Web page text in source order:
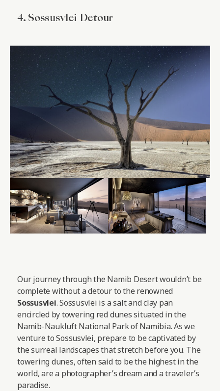
4. Sossusvlei Detour
Our journey through the Namib Desert wouldn’t be
complete without a detour to the renowned
Sossusvlei. Sossusvlei is a salt and clay pan
encircled by towering red dunes situated in the
Namib-Naukluft National Park of Namibia. As we
venture to Sossusvlei, prepare to be captivated by
the surreal landscapes that stretch before you. The
towering dunes, often said to be the highest in the
world, are a photographer’s dream and a traveler’s
paradise.